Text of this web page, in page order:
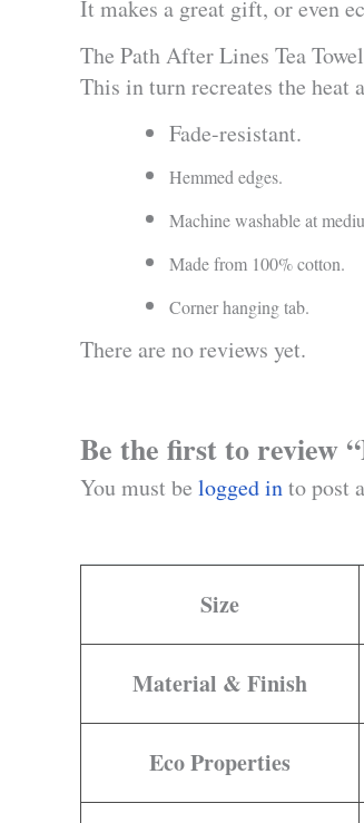
It makes a great gift, or even
The Path After Lines Tea
This in turn recreates the heat
Fade-resistant.
Hemmed edges.
Machine washable at
Made from 100% cotton.
Corner hanging tab.
There are no reviews yet.
Be the first to review
You must be logged into post
Size
Material & Finish
Eco Properties